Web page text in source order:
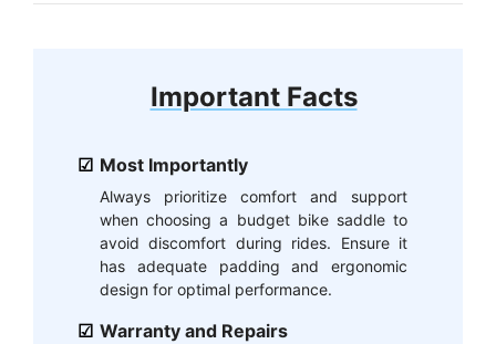
Important Facts
Most Importantly
Always prioritize comfort and support
when choosing a budget bike saddle to
avoid discomfort during rides. Ensure it
has adequate padding and ergonomic
design for optimal performance.
Warranty and Repairs